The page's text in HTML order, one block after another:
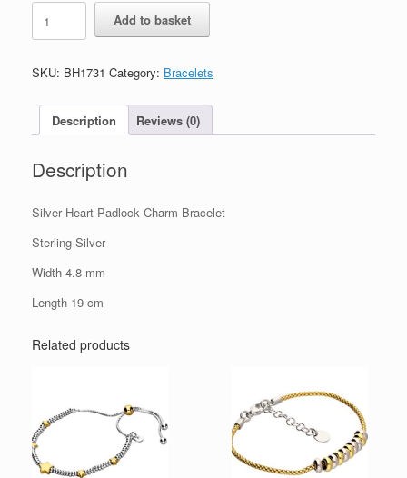
Silver
Heart
Padlock
Bracelet
Add to basket
SKU: BH1731 Category: Bracelets
Description Reviews (0)
Description
Silver Heart Padlock Charm Bracelet
Sterling Silver
Width 4.8 mm
Length 19 cm
Related products